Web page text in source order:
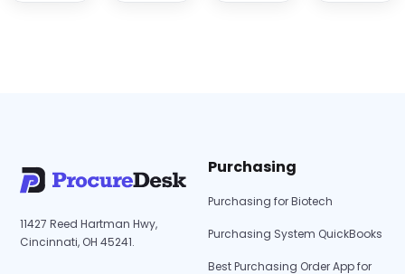
11427 Reed Hartman Hwy,
Cincinnati, OH 45241.
Purchasing
Purchasing for Biotech
Purchasing System QuickBooks
Best Purchasing Order App for